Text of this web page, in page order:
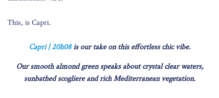
This, is Capri.
Capri | 20h08is our take on this effortless chic vibe.
Our smooth almond green speaks about crystal clear waters,
sunbathed scogliere and rich Mediterranean vegetation.